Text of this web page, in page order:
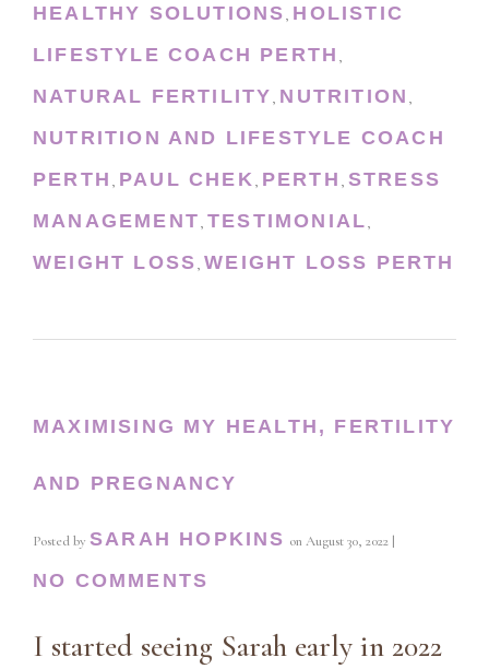
HEALTHY SOLUTIONS, HOLISTIC
LIFESTYLE COACH PERTH ,
NATURAL FERTILITY, NUTRITION ,
NUTRITION AND LIFESTYLE COACH
PERTH , PAUL CHEK , PERTH , STRESS
MANAGEMENT, TESTIMONIAL,
WEIGHT LOSS,WEIGHT LOSS PERTH
MAXIMISING MY HEALTH, FERTILITY
AND PREGNANCY
Posted by SARAH HOPKINS on August 30, 2022 |
NO COMMENTS
I started seeing Sarah early in 2022